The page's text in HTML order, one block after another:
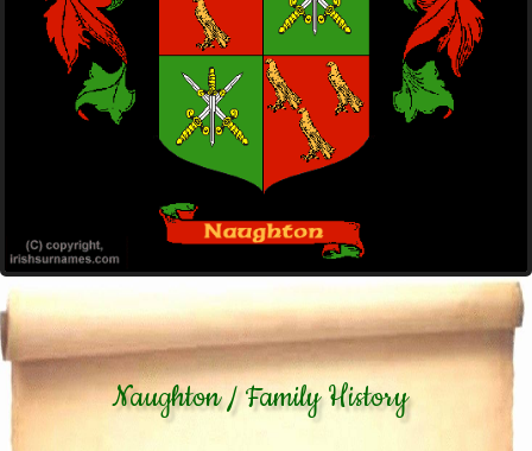
Naughton / Family History